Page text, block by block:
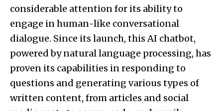
considerable attention for its ability to
engage in human-like conversational
dialogue. Since its launch, this AI chatbot,
powered by natural language processing, has
proven its capabilities in responding to
questions and generating various types of
written content, from articles and social